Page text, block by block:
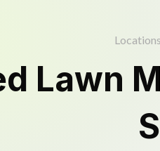
Locations
Lawn